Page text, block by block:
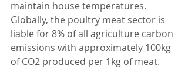
maintain house temperatures.
Globally, the poultry meat sector is
liable for 8% of all agriculture carbon
emissions with approximately 100kg
of CO2 produced per 1kg of meat.